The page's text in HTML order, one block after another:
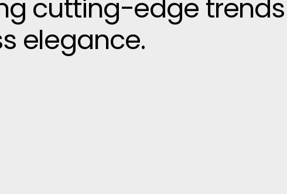
cutting-edge
elegance.